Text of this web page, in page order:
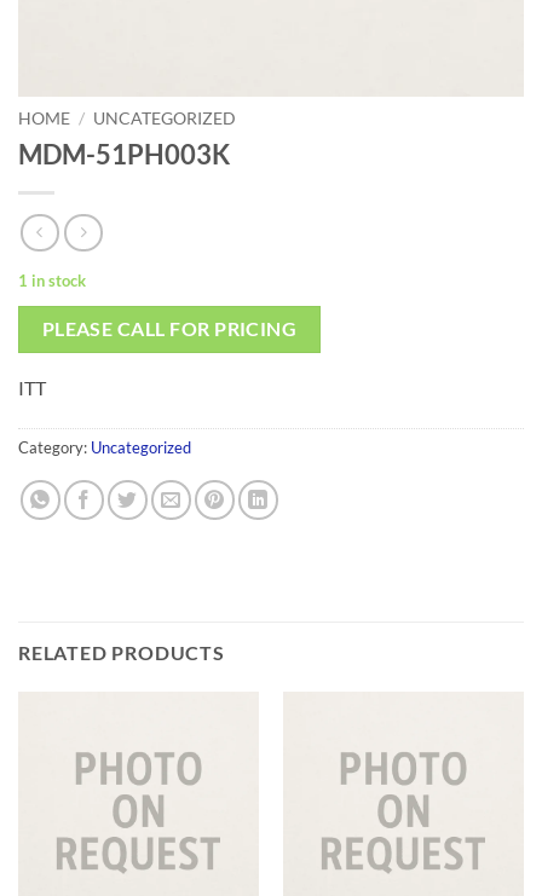
HOME / UNCATEGORIZED
MDM-51PH003K
1 in stock
PLEASE CALL FOR PRICING
ITT
Category: Uncategorized
RELATED PRODUCTS